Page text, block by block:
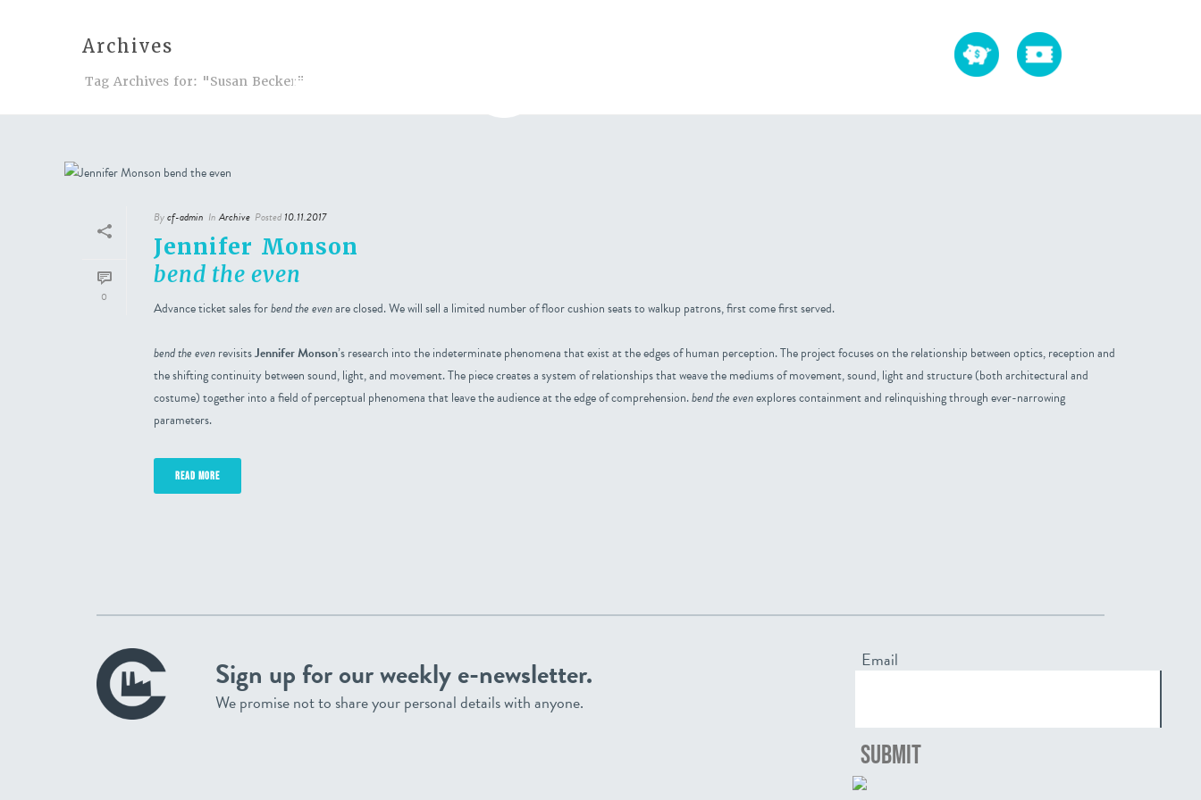
Events
Archives
Tag Archives for: "Susan Becker"
0
Bycf-admin In Archive Posted 10.11.2017
Jennifer Monson
bend the even
Advance ticket sales forbend the evenare closed. We will sell a limited number of floor cushion seats to walkup patrons, first come first served.
bend the evenrevisitsJennifer Monson’s research into the indeterminate phenomena that exist at the edges of human perception. The project focuses on the relationship between optics, reception and
the shifting continuity between sound, light, and movement. The piece creates a system of relationships that weave the mediums of movement, sound, light and structure (both architectural and
costume) together into a field of perceptual phenomena that leave the audience at the edge of comprehension.bend the evenexplores containment and relinquishing through ever-narrowing
parameters.
READ MORE
Sign up for our weekly e-newsletter.
We promise not to share your personal details with anyone.
Email